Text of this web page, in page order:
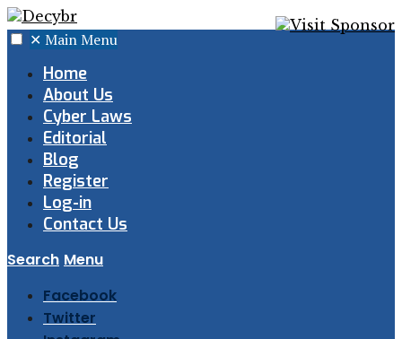
✕ Main Menu
Home
About Us
Cyber Laws
Editorial
Blog
Register
Log-in
Contact Us
Search Menu
Facebook
Twitter